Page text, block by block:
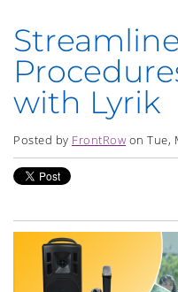
with Lyrik
Posted by FrontRow on Tue,